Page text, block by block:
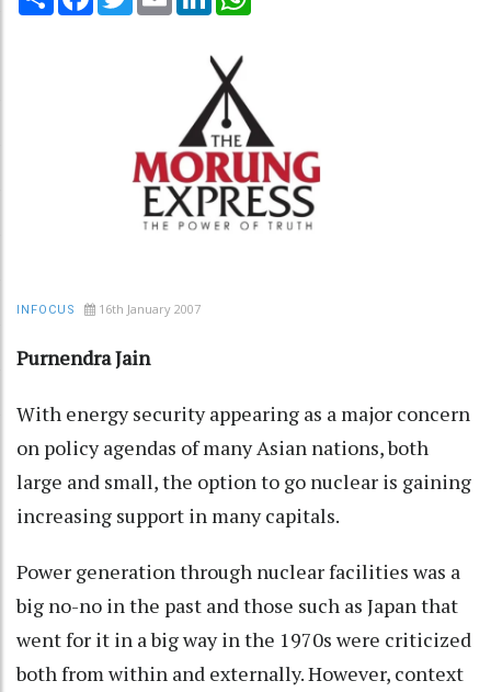
INFOCUS 16th January 2007
Purnendra Jain
With energy security appearing as a major concern
on policy agendas of many Asian nations, both
large and small, the option to go nuclear is gaining
increasing support in many capitals.
Power generation through nuclear facilities was a
big no-no in the past and those such as Japan that
went for it in a big way in the 1970s were criticized
both from within and externally. However, context